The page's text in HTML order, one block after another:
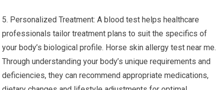
5. Personalized Treatment: A blood test helps healthcare
professionals tailor treatment plans to suit the specifics of
your body’s biological profile. Horse skin allergy test near me.
Through understanding your body’s unique requirements and
deficiencies, they can recommend appropriate medications,